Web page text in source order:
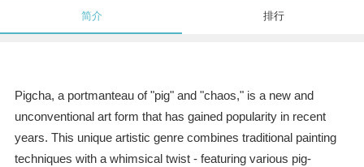
简介 排行
Pigcha, a portmanteau of "pig" and "chaos," is a new and
unconventional art form that has gained popularity in recent
years. This unique artistic genre combines traditional painting
techniques with a whimsical twist - featuring various pig-